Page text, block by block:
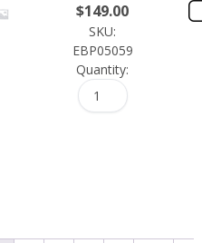
$149.00
SKU:
EBP05059
Quantity: